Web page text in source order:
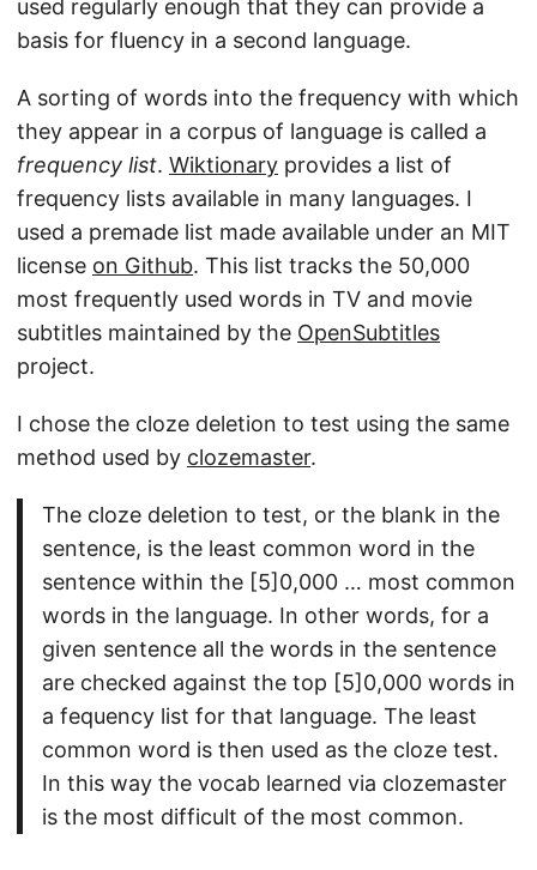
used regularly enough that they can provide a
basis for fluency in a second language.
A sorting of words into the frequency with which
they appear in a corpus of language is called a
frequency list. Wiktionary provides a list of
frequency lists available in many languages. I
used a premade list made available under an MIT
license on Github. This list tracks the 50,000
most frequently used words in TV and movie
subtitles maintained by the OpenSubtitles
project.
I chose the cloze deletion to test using the same
method used by clozemaster.
The cloze deletion to test, or the blank in the
sentence, is the least common word in the
sentence within the [5]0,000 … most common
words in the language. In other words, for a
given sentence all the words in the sentence
are checked against the top [5]0,000 words in
a fequency list for that language. The least
common word is then used as the cloze test.
In this way the vocab learned via clozemaster
is the most difficult of the most common.